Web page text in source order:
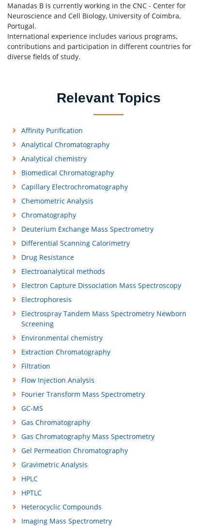
Manadas B is currently working in the CNC - Center for
Neuroscience and Cell Biology, University of Coimbra,
Portugal.
International experience includes various programs,
contributions and participation in different countries for
diverse fields of study.
Relevant Topics
Affinity Purification
Analytical Chromatography
Analytical chemistry
Biomedical Chromatography
Capillary Electrochromatography
Chemometric Analysis
Chromatography
Deuterium Exchange Mass Spectrometry
Differential Scanning Calorimetry
Drug Resistance
Electroanalytical methods
Electron Capture Dissociation Mass Spectroscopy
Electrophoresis
Electrospray Tandem Mass Spectrometry Newborn
Screening
Environmental chemistry
Extraction Chromatography
Filtration
Flow Injection Analysis
Fourier Transform Mass Spectrometry
GC-MS
Gas Chromatography
Gas Chromatography Mass Spectrometry
Gel Permeation Chromatography
Gravimetric Analysis
HPLC
HPTLC
Heterocyclic Compounds
Imaging Mass Spectrometry